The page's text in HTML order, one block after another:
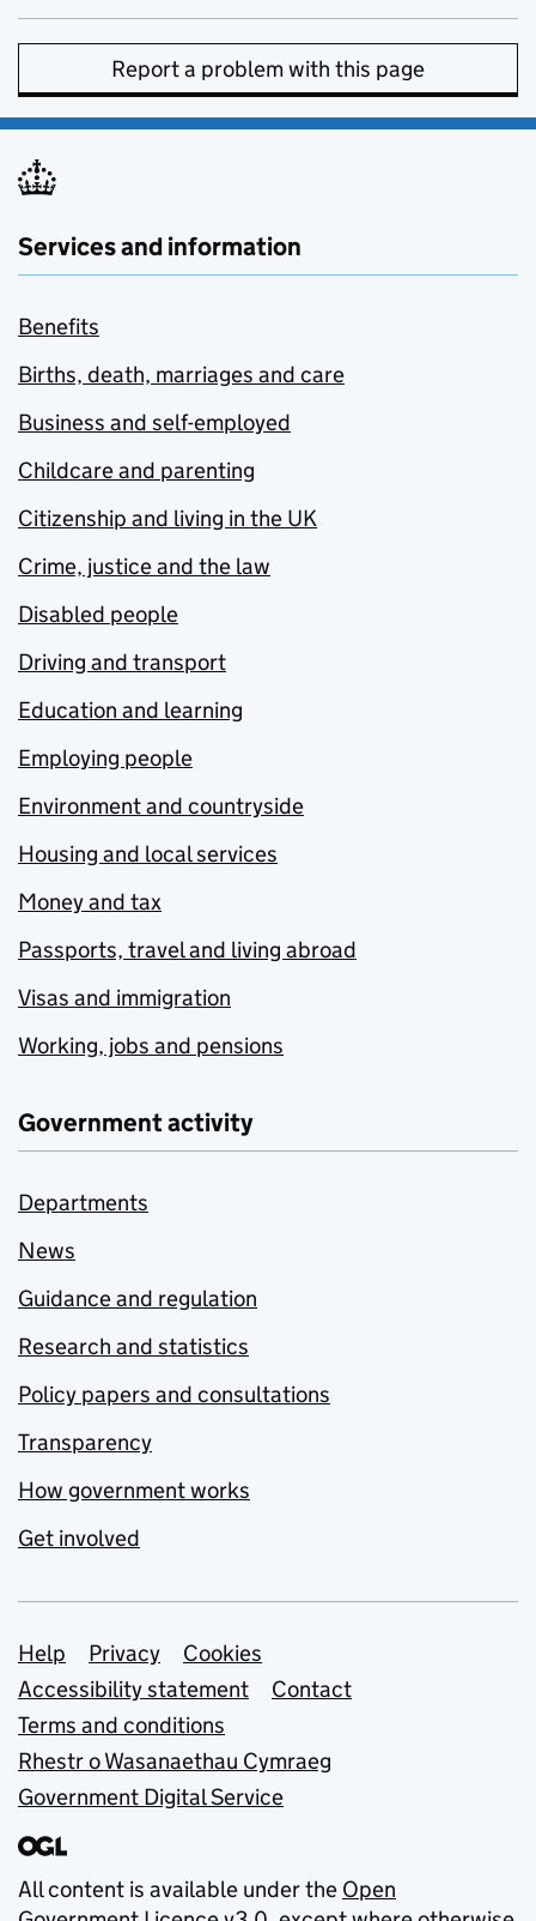
Report a problem with this page
Services and information
Benefits
Births, death, marriages and care
Business and self-employed
Childcare and parenting
Citizenship and living in the UK
Crime, justice and the law
Disabled people
Driving and transport
Education and learning
Employing people
Environment and countryside
Housing and local services
Money and tax
Passports, travel and living abroad
Visas and immigration
Working, jobs and pensions
Government activity
Departments
News
Guidance and regulation
Research and statistics
Policy papers and consultations
Transparency
How government works
Get involved
Support links
Help Privacy
Cookies
Accessibility statement
Contact
Terms and conditions
Rhestr o Wasanaethau Cymraeg
Government Digital Service
All content is available under the Open